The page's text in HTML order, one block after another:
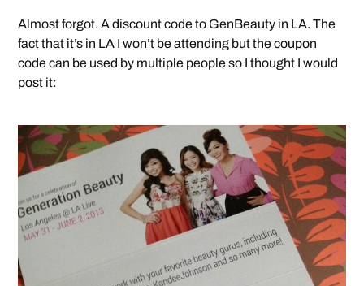
Almost forgot. A discount code to GenBeauty in LA. The
fact that it’s in LA I won’t be attending but the coupon
code can be used by multiple people so I thought I would
post it: